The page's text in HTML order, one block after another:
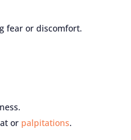
fear or discomfort.
or palpitations.